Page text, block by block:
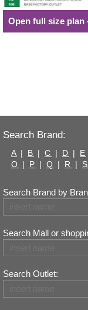
Open full size plan
Search Brand:
A | B | C | D | E
O | P | Q | R | S
Search Brand by
Search Mall or
Search Outlet: